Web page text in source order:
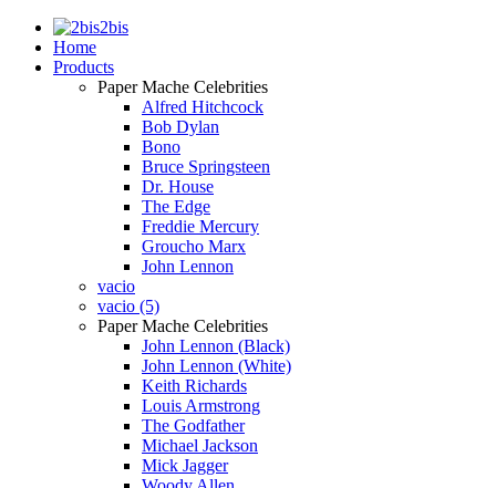
2bis
Home
Products
Paper Mache Celebrities
Alfred Hitchcock
Bob Dylan
Bono
Bruce Springsteen
Dr. House
The Edge
Freddie Mercury
Groucho Marx
John Lennon
vacio
vacio (5)
Paper Mache Celebrities
John Lennon (Black)
John Lennon (White)
Keith Richards
Louis Armstrong
The Godfather
Michael Jackson
Mick Jagger